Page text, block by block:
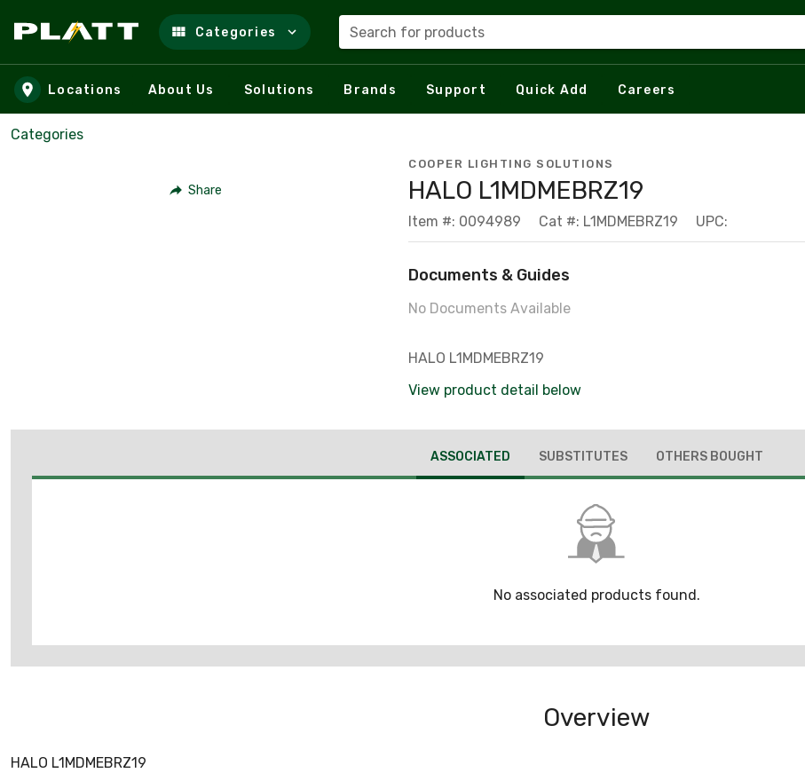
Skip to main content
Categories Search for products
Locations About Us Solutions Brands Support Quick Add Careers
Categories
Share
COOPER LIGHTING SOLUTIONS
HALO L1MDMEBRZ19
Item #: 0094989 Cat #: L1MDMEBRZ19 UPC:
Documents & Guides
No Documents Available
HALO L1MDMEBRZ19
View product detail below
ASSOCIATED SUBSTITUTES OTHERS BOUGHT
No associated products found.
Overview
HALO L1MDMEBRZ19